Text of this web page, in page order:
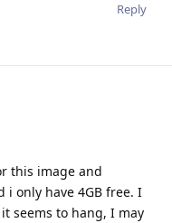
Reply
this image and
i only have 4GB free. I
seems to hang, I may